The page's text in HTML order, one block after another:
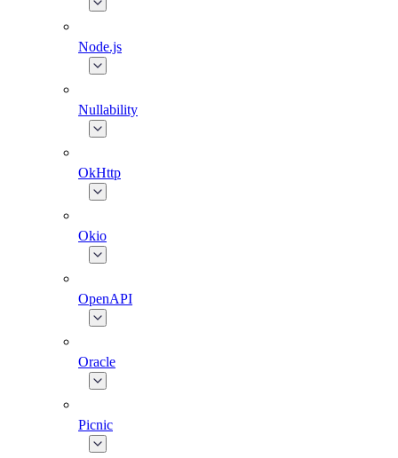
Node.js
Nullability
OkHttp
Okio
OpenAPI
Oracle
Picnic